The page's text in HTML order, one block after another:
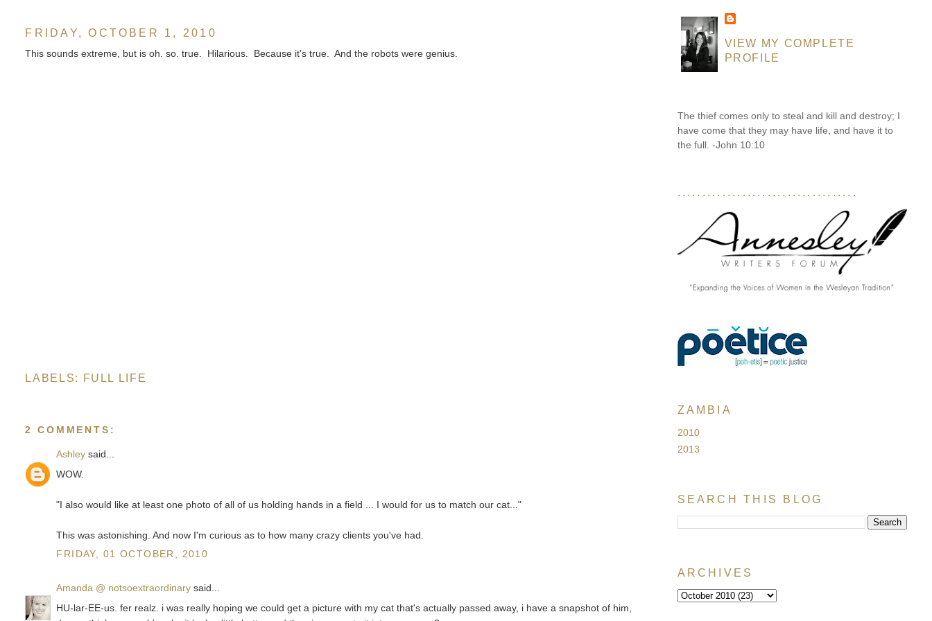
FRIDAY, OCTOBER 1, 2010
This sounds extreme, but is oh. so. true. Hilarious. Because it's true. And the robots were genius.
LABELS: FULL LIFE
2 COMMENTS:
Ashley said...
WOW.
"I also would like at least one photo of all of us holding hands in a field ... I would for us to match our cat..."
This was astonishing. And now I'm curious as to how many crazy clients you've had.
FRIDAY, 01 OCTOBER, 2010
Amanda @ notsoextraordinary said...
HU-lar-EE-us. fer realz. i was really hoping we could get a picture with my cat that's actually passed away, i have a snapshot of him,
VIEW MY COMPLETE
PROFILE
The thief comes only to steal and kill and destroy; I
have come that they may have life, and have it to
the full. -John 10:10
....................................
ZAMBIA
2010
2013
SEARCH THIS BLOG
ARCHIVES